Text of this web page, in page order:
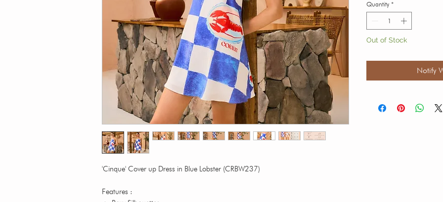
'Cinque' Cover up Dress in Blue Lobster (CRBW237)
Features :
Quantity *
Out of Stock
Notify